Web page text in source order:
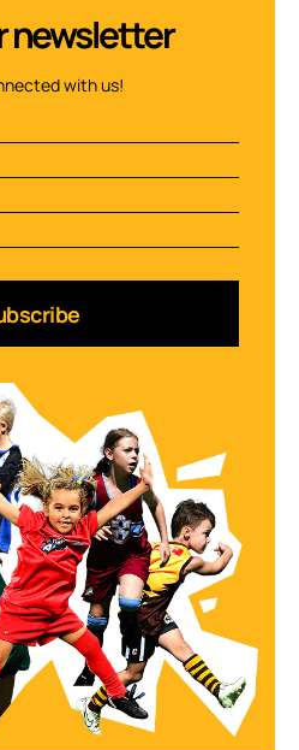
newsletter
with us!